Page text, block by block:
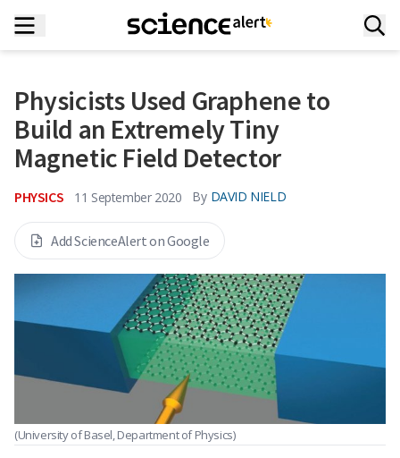
Physicists Used Graphene to
Build an Extremely Tiny
Magnetic Field Detector
PHYSICS 11 September 2020 By DAVID NIELD
Add ScienceAlert on Google
(University of Basel, Department of Physics)